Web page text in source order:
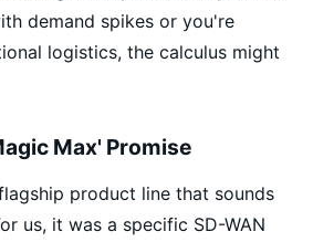
demand spikes or you're
logistics, the calculus might
Max' Promise
product line that sounds
us, it was a specific SD-WAN